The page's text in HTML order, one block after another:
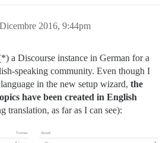
2016, 9:44pm
a Discourse instance in German for a
speaking community. Even though I
in the new setup wizard, the
have been created in English
translation, as far as I can see):